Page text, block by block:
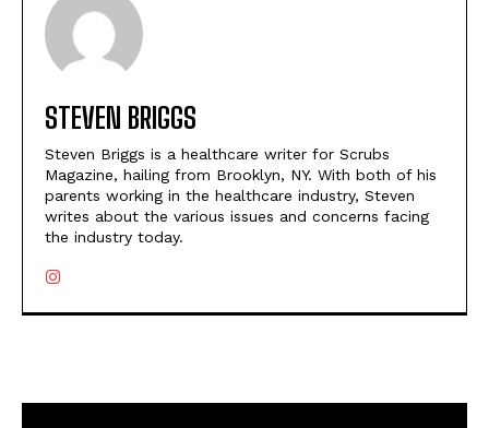
STEVEN BRIGGS
Steven Briggs is a healthcare writer for Scrubs
Magazine, hailing from Brooklyn, NY. With both of his
parents working in the healthcare industry, Steven
writes about the various issues and concerns facing
the industry today.